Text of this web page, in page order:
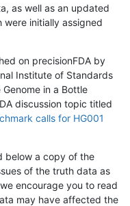
as well as an updated
initially assigned
on precisionFDA by
Institute of Standards
in a Bottle
discussion topic titled
calls for HG001
below a copy of the
of the truth data as
encourage you to read
may have affected the